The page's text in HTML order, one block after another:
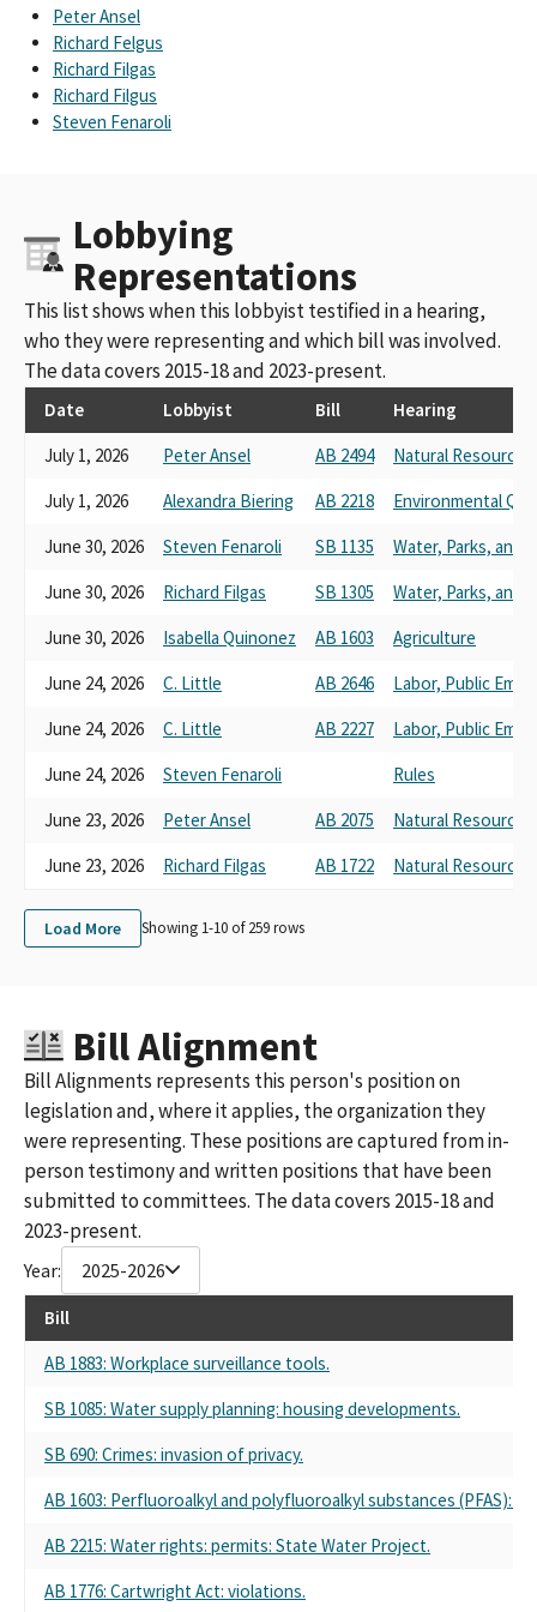
California Farm Bureau Federation California Taxpayers
Association
Farm Bureau
California Farm Federation
California Farm Bureau FederationCalifornia Farm Bureau
California Farming Bureau Federation
Ca Farm Bureau Federation
California Farm Bureau Federation; Riverside Sheriffs'
Association
California Employment Law Council California Farm Bureau
Federation
CALIFORNIA FARM BUREAU FUND TO PROTECT THE FAMILY
FARMFARM
CALIF FARM BUREAU FUND TO PROTECTHTHE FAMILY FARM
FARM
THE FAMILY FARM PAC FARM
FARM PAC-CALIFORNIA FARM BUREAU FUND
CALIFORNIA FARM BUREAU FEDERATION TO PROTECT THE
FAMILY FARM FARMPAC
FAMILY FARM
CALIFORMIA FARM BUREAU FEDERATION FUND TO PROTECT
THE FAMILY FARM FARM
THE FAMILY FARM PAC FARMPAC
California Farm Bureau (unless amended)
FARMPAC (CA FARM BEREAU FEDERATION)
CALIFORNIA FARM BUREAU FEDERATION FUND TO PROTECT
THE FAMILY (FARM PAC)
CALIFORNIA FARM BUREAU FEDERATION PAC
FARM
CALIFORMIA FARM BUREAU FEDERATION FUND TO PROTECT
THE FAMILY FARM (FARM PAC)
CALIFORNIA FARM BUREAU FUND TO PROTECT THE FAMILY
FARM (FARMPAC)
FARMPAC CALIFORNIA FARM BUREAU FUND
CALIFORNIA FARM BUREAU FUND TO PROTECT THE FAMILY
FARM (FARM) PAC
FARM PAC - CALIFORNIA FARM BUREAU FUND TO PROTECT THE
FAMILY FARM
FARM PAC - CALIFORNIA FARM BUREAU FUND
CALIFORNIA FARM BUREAU FEDERATION FUND TO PROTECT
THE FAMILY FARM PAC (FARM PAC)
FARM(FARM PAC)
(FARM PAC)
CALIFORNIA FARM BUREAU FUND TO PROTECT FAMILY FARM
PAC
CALIFORNIA FARM BUREAU FEDERATION FUND TO PROTECT
CALIFORNIA FARM BUREAU FEDERATION FUND TO PROTECT
Peter Ansel
Richard Felgus
Richard Filgas
Richard Filgus
Steven Fenaroli
Lobbying
Representations
This list shows when this lobbyist testified in a hearing,
who they were representing and which bill was involved.
The data covers 2015-18 and 2023-present.
Date Lobbyist Bill
Hearing
July 1, 2026
Peter Ansel AB 2494
Natural
July 1, 2026
Alexandra Biering AB 2218
Environmental
June 30, 2026
Steven Fenaroli SB 1135
Water, Parks, and
June 30, 2026
Richard Filgas SB 1305
Water, Parks, and
June 30, 2026
Isabella Quinonez AB 1603
Agriculture
June 24, 2026
C. Little AB 2646
Labor, Public
June 24, 2026
C. Little AB 2227
Labor, Public
June 24, 2026
Steven Fenaroli
Rules
June 23, 2026
Peter Ansel AB 2075
Natural
June 23, 2026
Richard Filgas AB 1722 Natural
Load More Showing 1-10 of259rows
Bill Alignment
Bill Alignments represents this person's position on
legislation and, where it applies, the organization they
were representing. These positions are captured from in-
person testimony and written positions that have been
submitted to committees. The data covers 2015-18 and
2023-present.
Year: 2025-2026
Bill
AB 1883: Workplace surveillance tools.
SB 1085: Water supply planning: housing developments.
SB 690: Crimes: invasion of privacy.
AB 1603: Perfluoroalkyl and polyfluoroalkyl substances (PFAS):
AB 2215: Water rights: permits: State Water Project.
AB 1776: Cartwright Act: violations.